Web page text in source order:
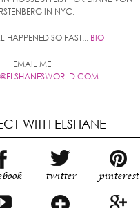
IN NYC.
HAPPENED SO FAST... BIO
EMAIL ME
WITH ELSHANE
twitter pinterest